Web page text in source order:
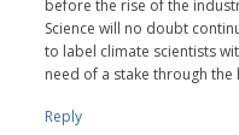
before the rise of the
Science will no doubt
to label climate scientists
need of a stake through the
Reply